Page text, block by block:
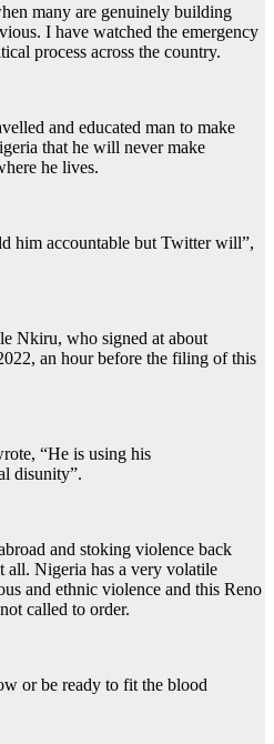
many are genuinely building
I have watched the emergency
process across the country.
and educated man to make
that he will never make
he lives.
him accountable but Twitter will”,
Nkiru, who signed at about
an hour before the filing of this
“He is using his
disunity”.
and stoking violence back
all. Nigeria has a very volatile
and ethnic violence and this Reno
called to order.
or be ready to fit the blood